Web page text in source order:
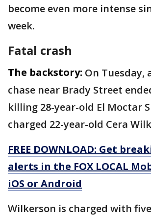
become even more intense
week.
Fatal crash
The backstory: On Tuesday,
chase near Brady Street
killing 28-year-old El Moctar
charged 22-year-old Cera
FREE DOWNLOAD: Get
alerts in the FOX LOCAL
iOS or Android
Wilkerson is charged with